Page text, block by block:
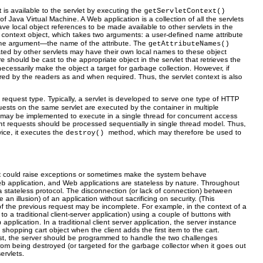
is available to the servlet by executing thegetServletContext()
Virtual Machine. A Web application is a collection of all the servlets
local object references to be made available to other servlets in the
object, which takes two arguments: a user-defined name attribute
argument—the name of the attribute. ThegetAttributeNames()
by other servlets may have their own local names to these object
should be cast to the appropriate object in the servlet that retrieves the
make the object a target for garbage collection. However, if
by the readers as and when required. Thus, the servlet context is also
type. Typically, a servlet is developed to serve one type of HTTP
on the same servlet are executed by the container in multiple
be implemented to execute in a single thread for concurrent access
should be processed sequentially in single thread model. Thus,
it executes thedestroy()method, which may therefore be used to
raise exceptions or sometimes make the system behave
application, and Web applications are stateless by nature. Throughout
protocol. The disconnection (or lack of connection) between
illusion) of an application without sacrificing on security. (This
previous request may be incomplete. For example, in the context of a
a traditional client-server application) using a couple of buttons with
In a traditional client server application, the server instance
cart object when the client adds the first item to the cart.
the server should be programmed to handle the two challenges
being destroyed (or targeted for the garbage collector when it goes out